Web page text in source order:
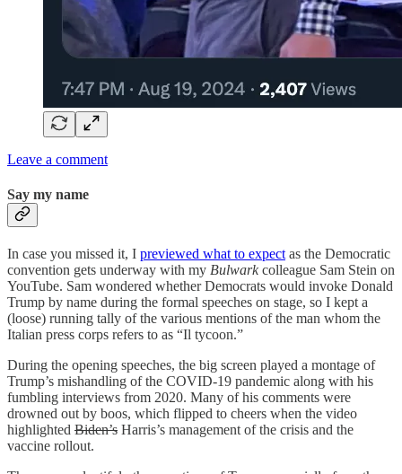
Leave a comment
Say my name
In case you missed it, I previewed what to expect as the Democratic
convention gets underway with my Bulwarkcolleague Sam Stein on
YouTube. Sam wondered whether Democrats would invoke Donald
Trump by name during the formal speeches on stage, so I kept a
(loose) running tally of the various mentions of the man whom the
Italian press corps refers to as “Il tycoon.”
During the opening speeches, the big screen played a montage of
Trump’s mishandling of the COVID-19 pandemic along with his
fumbling interviews from 2020. Many of his comments were
drowned out by boos, which flipped to cheers when the video
highlighted Biden’s Harris’s management of the crisis and the
vaccine rollout.